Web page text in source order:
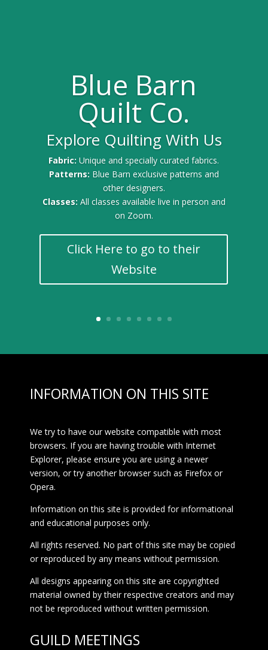
Blue Barn
Quilt Co.
Explore Quilting With Us
Fabric:Unique and specially curated fabrics.
Patterns: Blue Barn exclusive patterns and
other designers.
Classes: All classes available live in person and
on Zoom.
Click Here to go to their
Website
INFORMATION ON THIS SITE
We try to have our website compatible with most
browsers. If you are having trouble with Internet
Explorer, please ensure you are using a newer
version, or try another browser such as Firefox or
Opera.
Information on this site is provided for informational
and educational purposes only.
All rights reserved. No part of this site may be copied
or reproduced by any means without permission.
All designs appearing on this site are copyrighted
material owned by their respective creators and may
not be reproduced without written permission.
GUILD MEETINGS